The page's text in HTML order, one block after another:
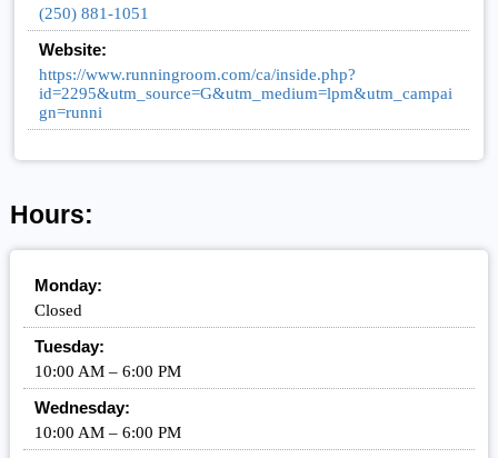
(250) 881-1051
Website:
https://www.runningroom.com/ca/inside.php?
id=2295&utm_source=G&utm_medium=lpm&utm_campai
gn=runni
Hours:
Monday:
Closed
Tuesday:
10:00 AM – 6:00 PM
Wednesday:
10:00 AM – 6:00 PM